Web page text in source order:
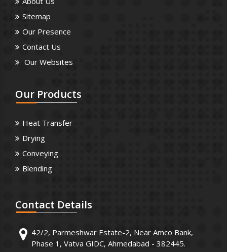
Sitemap
Our Presence
Contact Us
Our Websites
Our Products
Heat Transfer
Drying
Conveying
Blending
Contact Details
42/2, Parmeshwar Estate-2, Near Amco Bank,
Phase 1, Vatva GIDC, Ahmedabad - 382445.